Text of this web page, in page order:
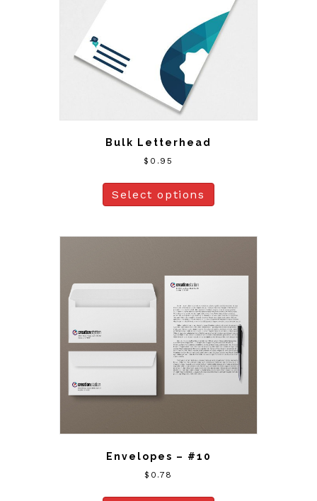
Bulk Letterhead
$ 0.95
Select options
Envelopes – #10
$ 0.78